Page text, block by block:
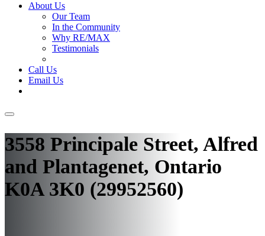
About Us
Our Team
In the Community
Why RE/MAX
Testimonials
Call Us
Email Us
3558 Principale Street, Alfred
and Plantagenet, Ontario
K0A 3K0 (29952560)